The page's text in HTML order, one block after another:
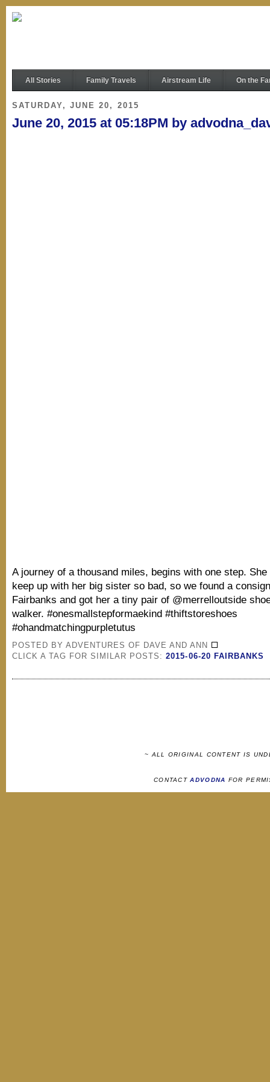
All Stories Family Travels Airstream Life On the
SATURDAY, JUNE 20, 2015
June 20, 2015 at 05:18PM by
A journey of a thousand miles, begins with one step.
keep up with her big sister so bad, so we found a
Fairbanks and got her a tiny pair of @merrelloutside
walker. #onesmallstepformaekind #thiftstoreshoes
#ohandmatchingpurpletutus
POSTED BYADVENTURES OF DAVE AND ANN
CLICK A TAG FOR SIMILAR POSTS:2015-06-20 FAIRBANKS
~ ALL ORIGINAL CONTENT IS
CONTACTADVODNA FOR